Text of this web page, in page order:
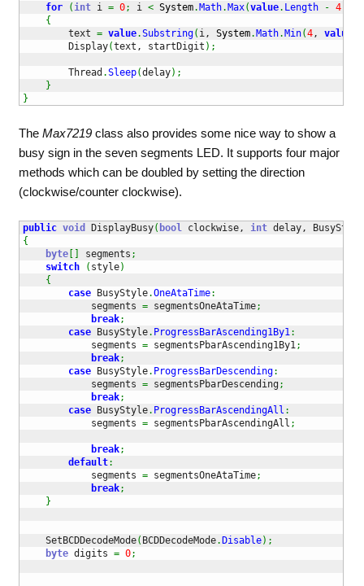
for ( int i = 0; i < System.Math.Max(value. Length - 4
{
        text
= value.Substring( i, System.Math.Min(4, value
        Display
(text, startDigit ) ;
        Thread
.Sleep(delay) ;
}
}
The Max7219class also provides some nice way to show a
busy sign in the seven segments LED. It supports four major
methods which can be doubled by setting the direction
(clockwise/counter clockwise).
public void DisplayBusy( bool clockwise, int delay,
{
byte[ segments ;
switch
( style)
{
case BusyStyle.OneAtaTime:
            segments
= segmentsOneAtaTime;
break;
case BusyStyle. ProgressBarAscending1By1:
            segments
= segmentsPbarAscending1By1;
break;
case BusyStyle. ProgressBarDescending:
            segments
= segmentsPbarDescending;
break;
case BusyStyle. ProgressBarAscendingAll :
            segments
= segmentsPbarAscendingAll ;
break;
default:
            segments
= segmentsOneAtaTime;
break;
}
    SetBCDDecodeMode
( BCDDecodeMode. Disable) ;
byte digits = 0;